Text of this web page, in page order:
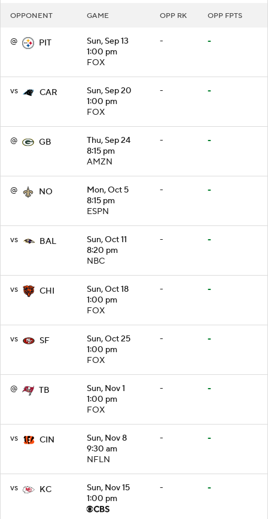
OPPONENT GAME OPP RK OPP FPTS
@ PIT
Sun, Sep 13
1:00 pm
FOX
- -
vs CAR
Sun, Sep 20
1:00 pm
FOX
- -
@ GB
Thu, Sep 24
8:15 pm
AMZN
- -
@ NO
Mon, Oct 5
8:15 pm
ESPN
- -
vs BAL
Sun, Oct 11
8:20 pm
NBC
- -
vs CHI
Sun, Oct 18
1:00 pm
FOX
- -
vs SF
Sun, Oct 25
1:00 pm
FOX
- -
@ TB
Sun, Nov 1
1:00 pm
FOX
- -
vs CIN
Sun, Nov 8
9:30 am
NFLN
- -
vs KC
Sun, Nov 15
1:00 pm
- -